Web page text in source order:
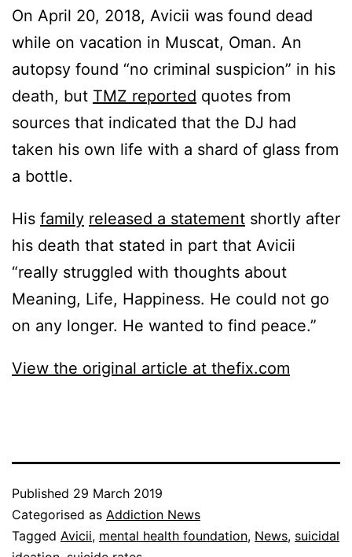
On April 20, 2018, Avicii was found dead
while on vacation in Muscat, Oman. An
autopsy found “no criminal suspicion” in his
death, but TMZ reported quotes from
sources that indicated that the DJ had
taken his own life with a shard of glass from
a bottle.
His family released a statement shortly after
his death that stated in part that Avicii
“really struggled with thoughts about
Meaning, Life, Happiness. He could not go
on any longer. He wanted to find peace.”
View the original article at thefix.com
Published 29 March 2019
Categorised as Addiction News
Tagged Avicii, mental health foundation, News, suicidal